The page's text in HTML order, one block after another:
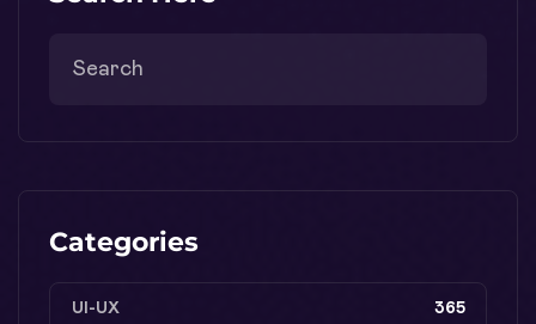
Categories
UI-UX 365